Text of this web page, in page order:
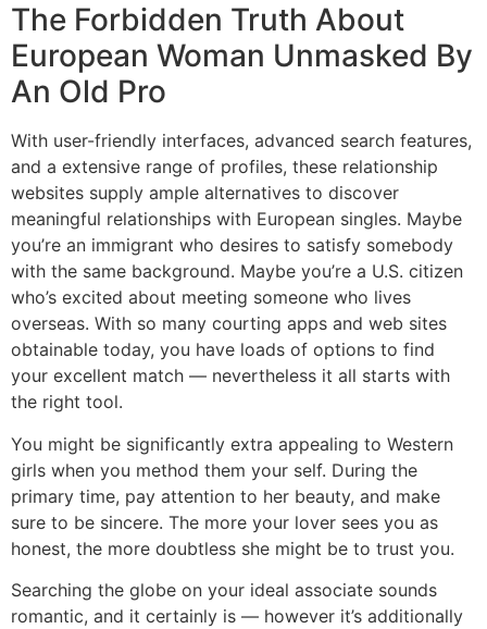
The Forbidden Truth About
European Woman Unmasked By
An Old Pro
With user-friendly interfaces, advanced search features,
and a extensive range of profiles, these relationship
websites supply ample alternatives to discover
meaningful relationships with European singles. Maybe
you’re an immigrant who desires to satisfy somebody
with the same background. Maybe you’re a U.S. citizen
who’s excited about meeting someone who lives
overseas. With so many courting apps and web sites
obtainable today, you have loads of options to find
your excellent match — nevertheless it all starts with
the right tool.
You might be significantly extra appealing to Western
girls when you method them your self. During the
primary time, pay attention to her beauty, and make
sure to be sincere. The more your lover sees you as
honest, the more doubtless she might be to trust you.
Searching the globe on your ideal associate sounds
romantic, and it certainly is — however it’s additionally